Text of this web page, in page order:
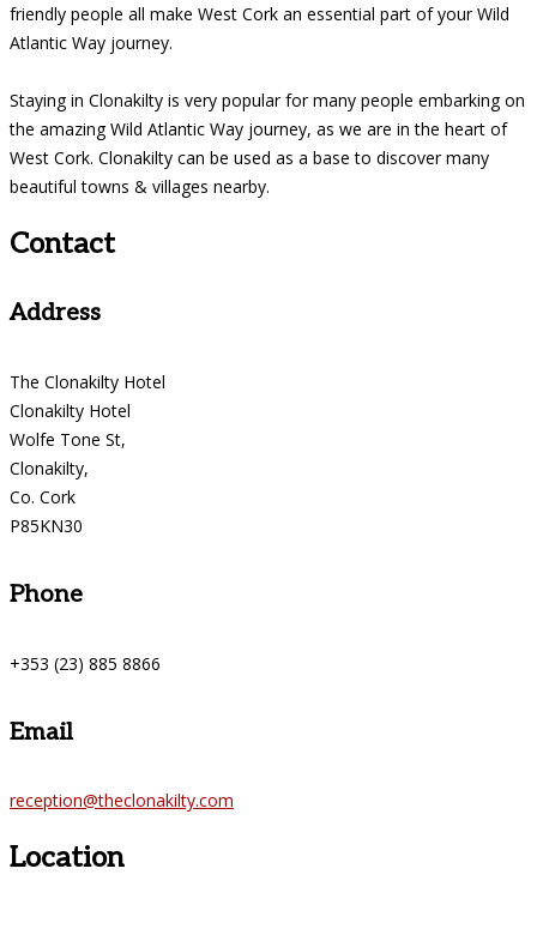
friendly people all make West Cork an essential part of your Wild
Atlantic Way journey.
Staying in Clonakilty is very popular for many people embarking on
the amazing Wild Atlantic Way journey, as we are in the heart of
West Cork. Clonakilty can be used as a base to discover many
beautiful towns & villages nearby.
Contact
Address
The Clonakilty Hotel
Clonakilty Hotel
Wolfe Tone St,
Clonakilty,
Co. Cork
P85KN30
Phone
+353 (23) 885 8866
Email
reception@theclonakilty.com
Location